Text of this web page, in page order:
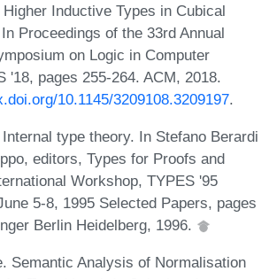
Inductive Types in Cubical
Proceedings of the 33rd Annual
on Logic in Computer
'18, pages 255-264. ACM, 2018.
10.1145/3209108.3209197.
type theory. In Stefano Berardi
editors, Types for Proofs and
Workshop, TYPES '95
5-8, 1995 Selected Papers, pages
Berlin Heidelberg, 1996.
Semantic Analysis of Normalisation